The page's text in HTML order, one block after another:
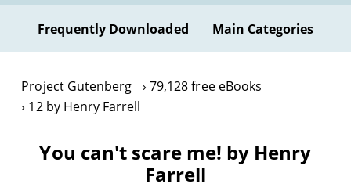
Frequently Downloaded Main Categories
Project Gutenberg
79,128 free eBooks
12 by Henry Farrell
You can't scare me! by Henry
Farrell